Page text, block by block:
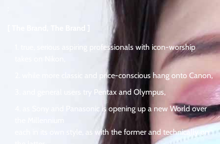
true, serious aspiring professionals with icon-worship
while more classic and price-conscious hang onto Canon,
and general users try Pentax and Olympus,
as Sony and Panasonic is opening up a new World over
each in its own style, as with the former and technically on